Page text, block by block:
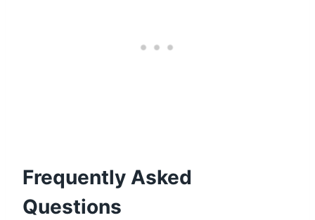
Frequently Asked
Questions